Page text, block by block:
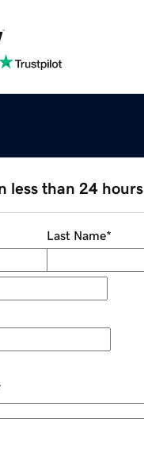
less than 24 hours
Last Name*